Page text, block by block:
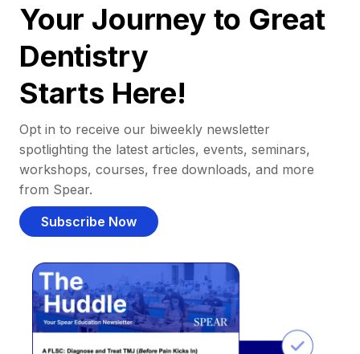
Your Journey to Great
Dentistry
Starts Here!
Opt in to receive our biweekly newsletter
spotlighting the latest articles, events, seminars,
workshops, courses, free downloads, and more
from Spear.
Subscribe Now